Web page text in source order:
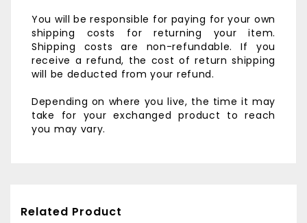
You will be responsible for paying for your own
shipping costs for returning your item.
Shipping costs are non-refundable. If you
receive a refund, the cost of return shipping
will be deducted from your refund.
Depending on where you live, the time it may
take for your exchanged product to reach
you may vary.
Related Product